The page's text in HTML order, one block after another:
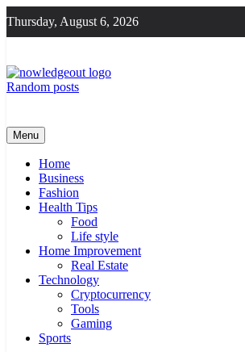
to
content
Thursday, August 6, 2026
Random posts
Menu
Home
Business
Fashion
Health Tips
Food
Life style
Home Improvement
Real Estate
Technology
Cryptocurrency
Tools
Gaming
Sports